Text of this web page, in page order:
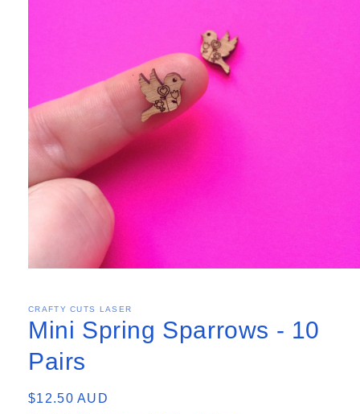
CRAFTY CUTS LASER
Mini Spring Sparrows - 10
Pairs
Regular
$12.50 AUD